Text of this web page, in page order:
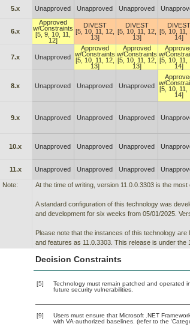
5.x
Unapproved Unapproved Unapproved
6.x
Approved
w/Constraints
[5, 9, 10, 11,
12]
DIVEST
[5, 10, 11, 12,
13]
DIVEST
[5, 10, 11, 12,
13]
DIVEST
[5, 10, 11,
14]
7.x Unapproved
Approved
w/Constraints
[5, 10, 11, 12,
13]
Approved
w/Constraints
[5, 10, 11, 12,
13]
w/
[5, 10, 11,
14]
8.x Unapproved Unapproved Unapproved w/
[5, 10, 11,
14]
9.x Unapproved Unapproved Unapproved
10.x Unapproved Unapproved Unapproved
11.x
Unapproved Unapproved Unapproved
Note:
At the time of writing, version 11.0.0.3303 is the
A standard configuration of this technology was
and development for six weeks from 05/01/2025.
Please note that the instances of this technology
and features as 11.0.3303. This release is under the
Decision Constraints
[5]
Technology must remain patched and operated
future security vulnerabilities.
[9]
Users must ensure that Microsoft .NET
with VA-authorized baselines. (refer to the